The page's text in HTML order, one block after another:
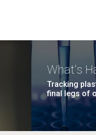
What's
Tracking
final legs of